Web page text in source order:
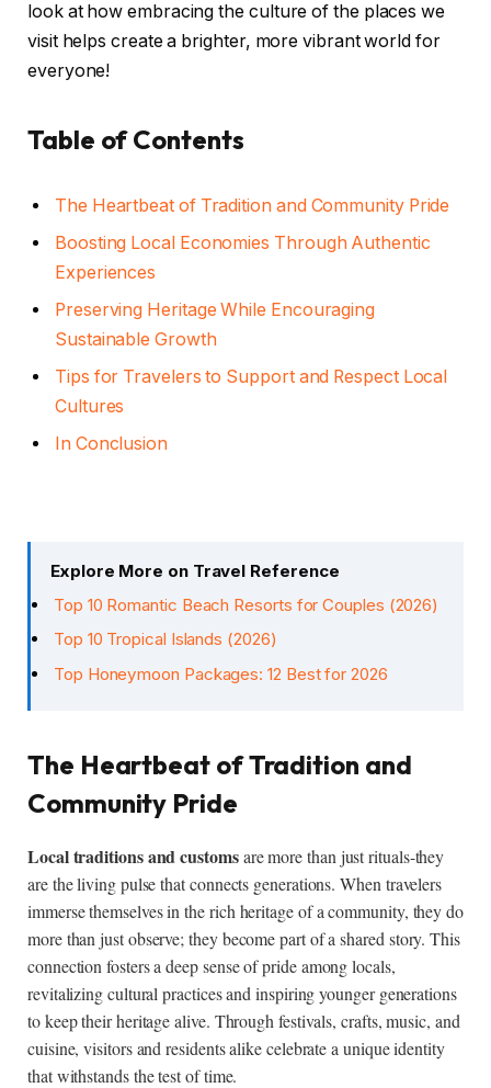
look at how embracing the culture of the places we
visit helps create a brighter, more vibrant world for
everyone!
Table of Contents
The Heartbeat of Tradition and Community Pride
Boosting Local Economies Through Authentic
Experiences
Preserving Heritage While Encouraging
Sustainable Growth
Tips for Travelers to Support and Respect Local
Cultures
In Conclusion
Explore More on Travel Reference
Top 10 Romantic Beach Resorts for Couples (2026)
Top 10 Tropical Islands (2026)
Top Honeymoon Packages: 12 Best for 2026
The Heartbeat of Tradition and
Community Pride
Local traditions and customsare more than just rituals-they
are the living pulse that connects generations. When travelers
immerse themselves in the rich heritage of a community, they do
more than just observe; they become part of a shared story. This
connection fosters a deep sense of pride among locals,
revitalizing cultural practices and inspiring younger generations
to keep their heritage alive. Through festivals, crafts, music, and
cuisine, visitors and residents alike celebrate a unique identity
that withstands the test of time.